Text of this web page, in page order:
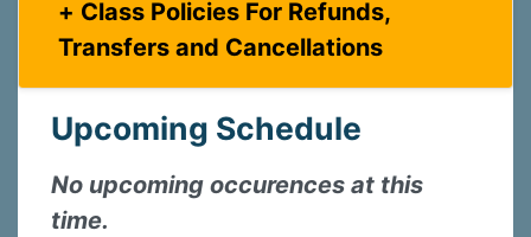
Transfers and Cancellations
Upcoming Schedule
No upcoming occurences at this
time.